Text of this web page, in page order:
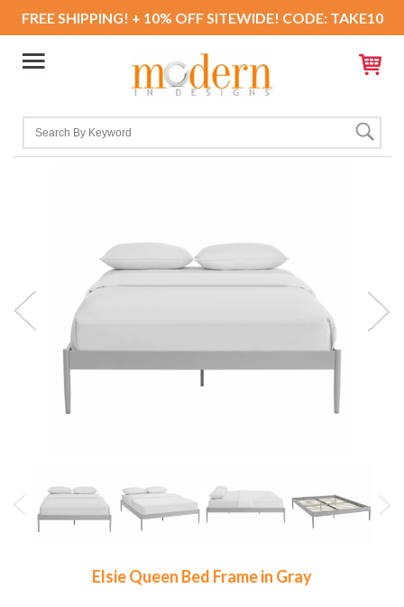
FREE SHIPPING! + 10% OFF SITEWIDE! CODE: TAKE10
Elsie Queen Bed Frame in Gray